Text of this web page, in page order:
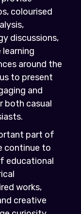
colourised
discussions,
around the
to present
and
both casual
part of
continue to
educational
works,
creative